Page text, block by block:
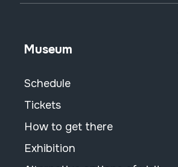
Museum
Schedule
Tickets
How to get there
Exhibition